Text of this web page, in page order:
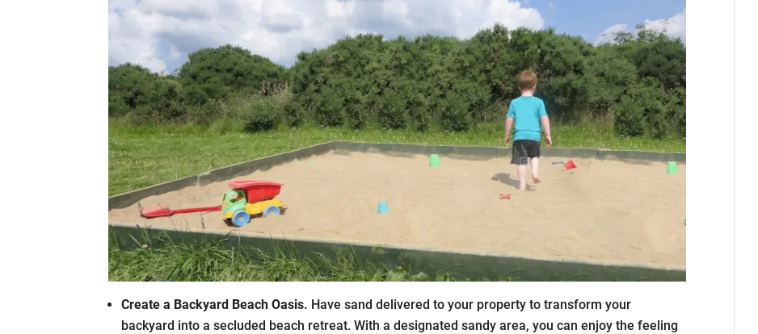
Create a Backyard Beach Oasis. Have sand delivered to your property to transform your
backyard into a secluded beach retreat. With a designated sandy area, you can enjoy the feeling